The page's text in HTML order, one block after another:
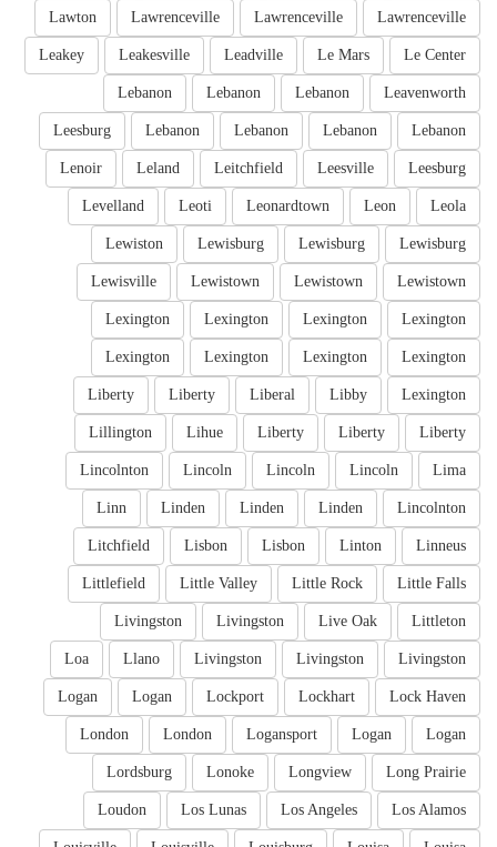
Lawrenceville
Lawrenceville
Lawrenceville
Lawton
Le Center
Le Mars
Leadville
Leakesville
Leakey
Leavenworth
Lebanon
Lebanon
Lebanon
Lebanon
Lebanon
Lebanon
Lebanon
Leesburg
Leesburg
Leesville
Leitchfield
Leland
Lenoir
Leola
Leon
Leonardtown
Leoti
Levelland
Lewisburg
Lewisburg
Lewisburg
Lewiston
Lewistown
Lewistown
Lewistown
Lewisville
Lexington
Lexington
Lexington
Lexington
Lexington
Lexington
Lexington
Lexington
Lexington
Libby
Liberal
Liberty
Liberty
Liberty
Liberty
Liberty
Lihue
Lillington
Lima
Lincoln
Lincoln
Lincoln
Lincolnton
Lincolnton
Linden
Linden
Linden
Linn
Linneus
Linton
Lisbon
Lisbon
Litchfield
Little Falls
Little Rock
Little Valley
Littlefield
Littleton
Live Oak
Livingston
Livingston
Livingston
Livingston
Livingston
Llano
Loa
Lock Haven
Lockhart
Lockport
Logan
Logan
Logan
Logan
Logansport
London
London
Long Prairie
Longview
Lonoke
Lordsburg
Los Alamos
Los Angeles
Los Lunas
Loudon